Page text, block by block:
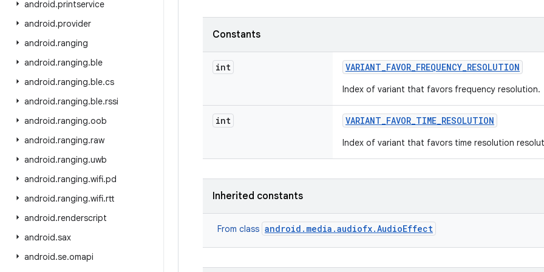
android.printservice
android.provider
android.ranging
android.ranging.ble
android.ranging.ble.cs
android.ranging.ble.rssi
android.ranging.oob
android.ranging.raw
android.ranging.uwb
android.ranging.wifi.pd
android.ranging.wifi.rtt
android.renderscript
android.sax
android.se.omapi
Constants
int VARIANT_FAVOR_FREQUENCY_RESOLUTION
Index of variant that favors frequency resolution.
int VARIANT_FAVOR_TIME_RESOLUTION
Index of variant that favors time resolution
Inherited constants
From class android.media.audiofx.AudioEffect